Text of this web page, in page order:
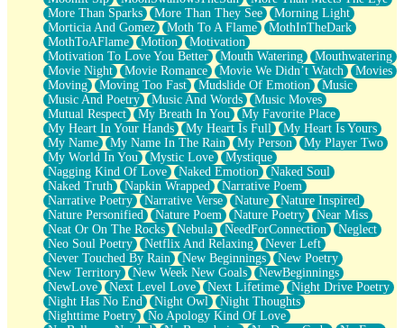
More Than Sparks
More Than They See
Morning Light
Morticia And Gomez
Moth To A Flame
MothInTheDark
MothToAFlame
Motion
Motivation
Motivation To Love You Better
Mouth Watering
Mouthwatering
Movie Night
Movie Romance Movie We Didn’t Watch
Movies
Moving
Moving Too Fast Mudslide Of Emotion
Music
Music And Poetry
Music And Words
Music Moves
Mutual Respect
My Breath In You
My Favorite Place
My Heart In Your Hands
My Heart Is Full
My Heart Is Yours
My Name
My Name In The Rain My Person
My Player Two
My World In You
Mystic Love
Mystique
Nagging Kind Of Love
Naked Emotion
Naked Soul
Naked Truth
Napkin Wrapped
Narrative Poem
Narrative Poetry
Narrative Verse Nature
Nature Inspired
Nature Personified
Nature Poem Nature Poetry
Near Miss
Neat Or On The Rocks
Nebula NeedForConnection
Neglect
Neo Soul Poetry
Netflix And Relaxing
Never Left
Never Touched By Rain
New Beginnings
New Poetry
New Territory
New Week New Goals
NewBeginnings
NewLove
Next Level Love Next Lifetime
Night Drive Poetry
Night Has No End
Night Owl
Night Thoughts
Nighttime Poetry
No Apology Kind Of Love